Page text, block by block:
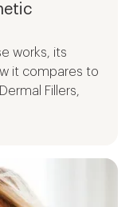
works, its
it compares to
Fillers,